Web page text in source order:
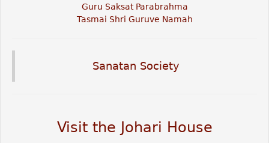
Guru Saksat Parabrahma
Tasmai Shri Guruve Namah
Sanatan Society
Visit the Johari House